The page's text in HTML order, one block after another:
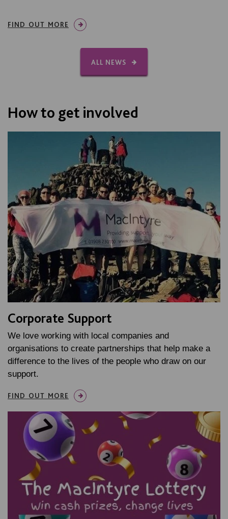
FIND OUT MORE
ALL NEWS
How to get involved
Corporate Support
We love working with local companies and
organisations to create partnerships that help make a
difference to the lives of the people who draw on our
support.
FIND OUT MORE